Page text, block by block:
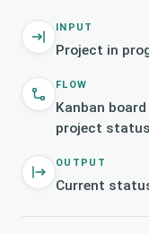
INPUT
Project in
FLOW
Kanban
project status
OUTPUT
Current